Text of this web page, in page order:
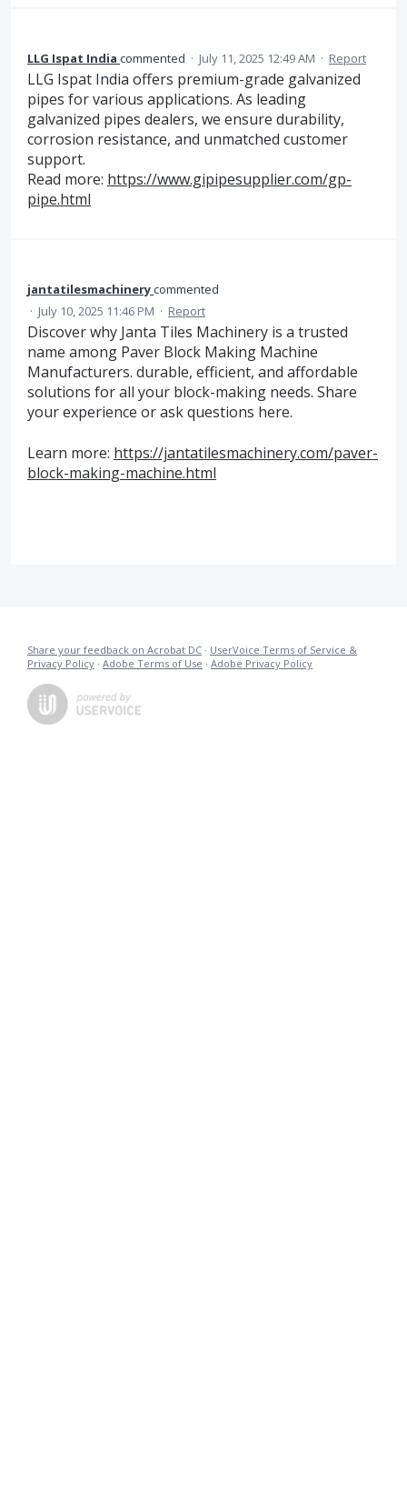
LLG Ispat India commented · July 11, 2025 12:49 AM · Report
LLG Ispat India offers premium-grade galvanized
pipes for various applications. As leading
galvanized pipes dealers, we ensure durability,
corrosion resistance, and unmatched customer
support.
Read more: https://www.gipipesupplier.com/gp-
pipe.html
jantatilesmachinerycommented
· July 10, 2025 11:46 PM · Report
Discover why Janta Tiles Machinery is a trusted
name among Paver Block Making Machine
Manufacturers. durable, efficient, and affordable
solutions for all your block-making needs. Share
your experience or ask questions here.
Learn more: https://jantatilesmachinery.com/paver-
block-making-machine.html
Share your feedback on Acrobat DC · UserVoice Terms of Service &
Privacy Policy · Adobe Terms of Use · Adobe Privacy Policy